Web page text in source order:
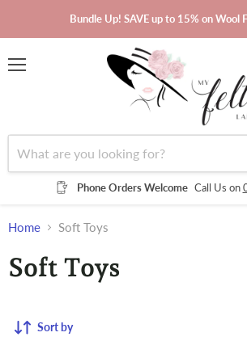
Bundle Up! SAVE up to 15% on Wool
Phone Orders Welcome Call Us on
Home Soft Toys
Soft Toys
Sort by